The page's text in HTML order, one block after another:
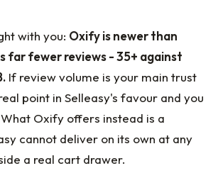
with you: Oxify is newer than
far fewer reviews - 35+ against
If review volume is your main trust
point in Selleasy's favour and you
Oxify offers instead is a
cannot deliver on its own at any
a real cart drawer.